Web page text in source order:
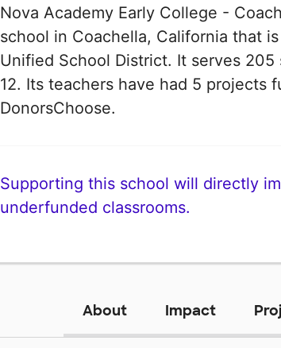
Nova Academy Early College -
school in Coachella, California that
Unified School District. It serves
12. Its teachers have had 5 projects
DonorsChoose.
Supporting this school will directly
underfunded classrooms.
About Impact